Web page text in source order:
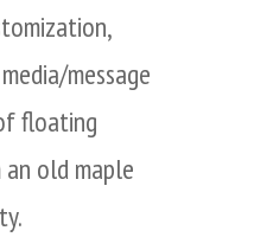
message
floating
old maple